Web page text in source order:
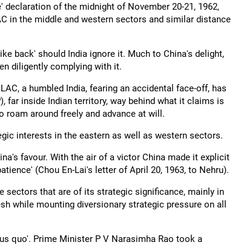
of the midnight of November 20-21, 1962,
in the middle and western sectors and similar distance
back' should India ignore it. Much to China's delight,
diligently complying with it.
a humbled India, fearing an accidental face-off, has
inside Indian territory, way behind what it claims is
around freely and advance at will.
interests in the eastern as well as western sectors.
favour. With the air of a victor China made it explicit
(Chou En-Lai's letter of April 20, 1963, to Nehru).
sectors that are of its strategic significance, mainly in
while mounting diversionary strategic pressure on all
quo'. Prime Minister P V Narasimha Rao took a